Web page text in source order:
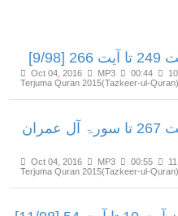
98]
Oct 04, 2016 MP3 00:44
Terjuma Quran 2015(Tazkeer-ul-
سورۃ البقرۃ آیت 267 تا سورۃ آل عمران
Oct 04, 2016 MP3 00:55
Terjuma Quran 2015(Tazkeer-ul-